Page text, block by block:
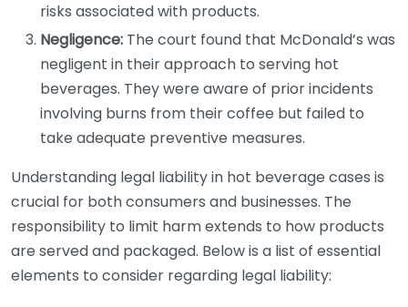
risks associated with products.
Negligence: The court found that McDonald’s was
negligent in their approach to serving hot
beverages. They were aware of prior incidents
involving burns from their coffee but failed to
take adequate preventive measures.
Understanding legal liability in hot beverage cases is
crucial for both consumers and businesses. The
responsibility to limit harm extends to how products
are served and packaged. Below is a list of essential
elements to consider regarding legal liability: